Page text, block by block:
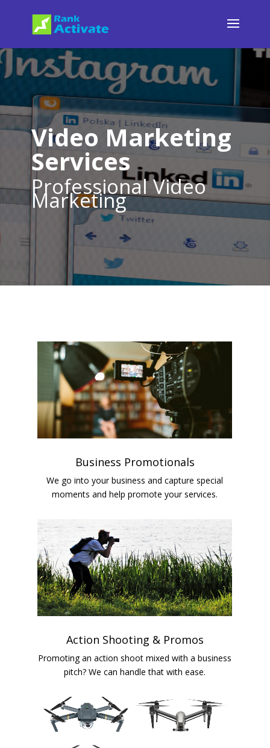
Video Marketing
Services
Professional Video
Marketing
Business Promotionals
We go into your business and capture special
moments and help promote your services.
Action Shooting & Promos
Promoting an action shoot mixed with a business
pitch? We can handle that with ease.